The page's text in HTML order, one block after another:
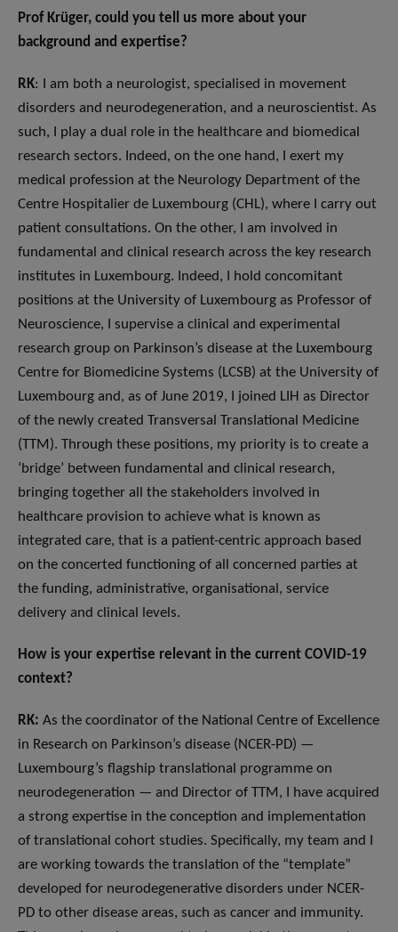
Prof Krüger, could you tell us more about your
background and expertise?
RK: I am both a neurologist, specialised in movement
disorders and neurodegeneration, and a neuroscientist. As
such, I play a dual role in the healthcare and biomedical
research sectors. Indeed, on the one hand, I exert my
medical profession at the Neurology Department of the
Centre Hospitalier de Luxembourg (CHL), where I carry out
patient consultations. On the other, I am involved in
fundamental and clinical research across the key research
institutes in Luxembourg. Indeed, I hold concomitant
positions at the University of Luxembourg as Professor of
Neuroscience, I supervise a clinical and experimental
research group on Parkinson’s disease at the Luxembourg
Centre for Biomedicine Systems (LCSB) at the University of
Luxembourg and, as of June 2019, I joined LIH as Director
of the newly created Transversal Translational Medicine
(TTM). Through these positions, my priority is to create a
‘bridge’ between fundamental and clinical research,
bringing together all the stakeholders involved in
healthcare provision to achieve what is known as
integrated care, that is a patient-centric approach based
on the concerted functioning of all concerned parties at
the funding, administrative, organisational, service
delivery and clinical levels.
How is your expertise relevant in the current COVID-19
context?
RK: As the coordinator of the National Centre of Excellence
in Research on Parkinson’s disease (NCER-PD) —
Luxembourg’s flagship translational programme on
neurodegeneration — and Director of TTM, I have acquired
a strong expertise in the conception and implementation
of translational cohort studies. Specifically, my team and I
are working towards the translation of the “template”
developed for neurodegenerative disorders under NCER-
PD to other disease areas, such as cancer and immunity.